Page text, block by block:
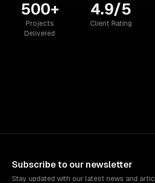
500+
Projects
Delivered
4.9/5
Client Rating
Subscribe to our newsletter
Stay updated with our latest news and